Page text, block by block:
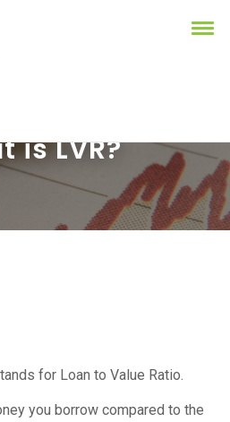
is LVR?
for Loan to Value Ratio.
you borrow compared to the